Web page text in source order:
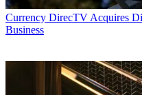
Currency DirecTV Acquires
Business